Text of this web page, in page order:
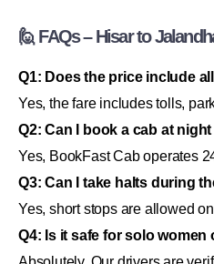
🙋 FAQs – Hisar to
Q1: Does the price include
Yes, the fare includes tolls,
Q2: Can I book a cab at
Yes, BookFast Cab operates
Q3: Can I take halts during
Yes, short stops are allowed
Q4: Is it safe for solo women